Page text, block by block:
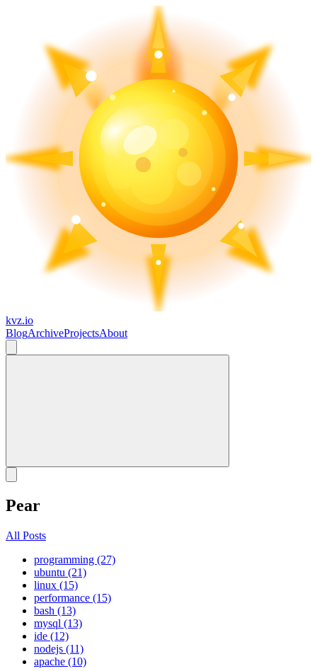
kvz.io
BlogArchiveProjectsAbout
Pear
All Posts
programming (27)
ubuntu (21)
linux (15)
performance (15)
bash (13)
mysql (13)
ide (12)
nodejs (11)
apache (10)